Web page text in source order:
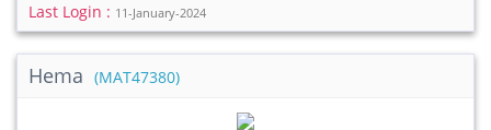
Last Login : 11-January-2024
Hema (MAT47380)